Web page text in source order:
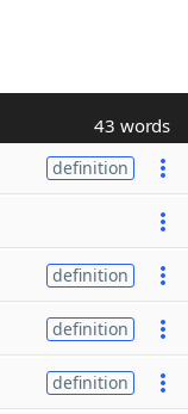
43 words
definition
definition
definition
definition